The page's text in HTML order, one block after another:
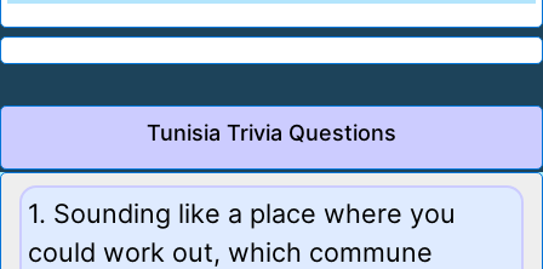
Tunisia Trivia Questions
1. Sounding like a place where you
could work out, which commune